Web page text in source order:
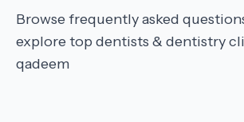
Browse frequently asked
explore top dentists & dentistry
qadeem